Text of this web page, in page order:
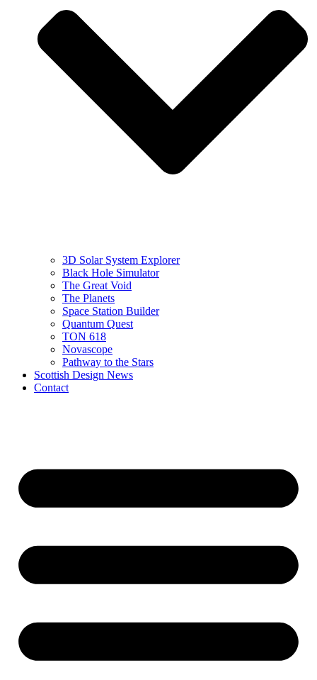
3D Solar System Explorer
Black Hole Simulator
The Great Void
The Planets
Space Station Builder
Quantum Quest
TON 618
Novascope
Pathway to the Stars
Scottish Design News
Contact